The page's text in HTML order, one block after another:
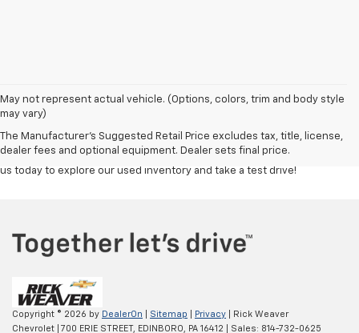
May not represent actual vehicle. (Options, colors, trim and body style
may vary)
The Manufacturer's Suggested Retail Price excludes tax, title, license,
dealer fees and optional equipment. Dealer sets final price.
Discover a great selection of reliable used cars, trucks, and SUVs atRick
Weaver Chevrolet
Whether you're looking for a budget-friendly commuter or a powerful
truck, our team is here to help you find the right fit at the right price. Visit
us today to explore our used inventory and take a test drive!
Copyright © 2026 by DealerOn Sitemap Privacy | Rick Weaver
Chevrolet
700 ERIE STREET, EDINBORO, PA 16412 | Sales: 814-732-0625